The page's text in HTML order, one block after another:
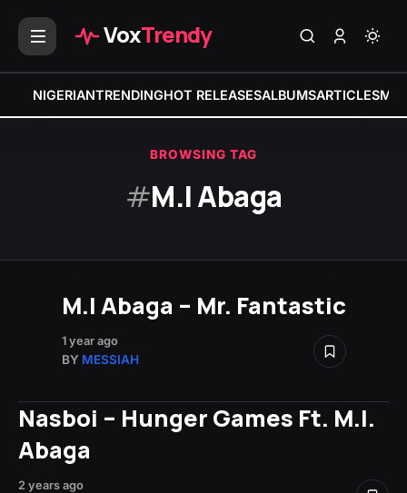
VoxTrendy
NIGERIANTRENDINGHOT RELEASESALBUMSARTICLES
BROWSING TAG
#M.I Abaga
M.I Abaga – Mr. Fantastic
1 year ago
BY MESSIAH
Nasboi – Hunger Games Ft. M.I.
Abaga
2 years ago